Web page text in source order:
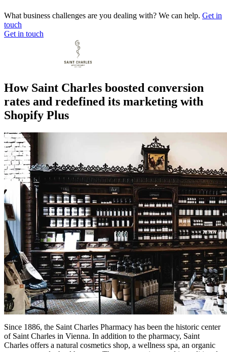
What business challenges are you dealing with? We can help. Get in
touch
Get in touch
How Saint Charles boosted conversion
rates and redefined its marketing with
Shopify Plus
Since 1886, the Saint Charles Pharmacy has been the historic center
of Saint Charles in Vienna. In addition to the pharmacy, Saint
Charles offers a natural cosmetics shop, a wellness spa, an organic